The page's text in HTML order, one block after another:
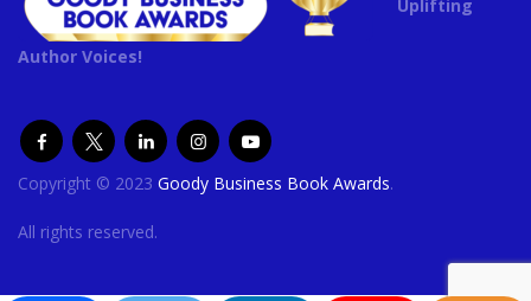
Uplifting
Author Voices!
Copyright © 2023 Goody Business Book Awards.
All rights reserved.